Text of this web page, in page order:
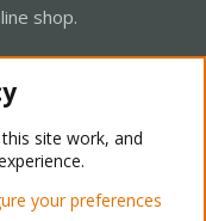
shop.
Mode
site work, and
your preferences